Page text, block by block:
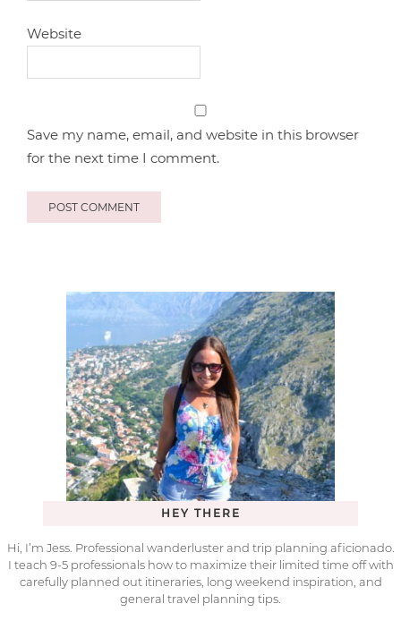
Website
Save my name, email, and website in this browser
for the next time I comment.
HEY THERE
Hi, I’m Jess. Professional wanderluster and trip planning aficionado.
I teach 9-5 professionals how to maximize their limited time off with
carefully planned out itineraries, long weekend inspiration, and
general travel planning tips.